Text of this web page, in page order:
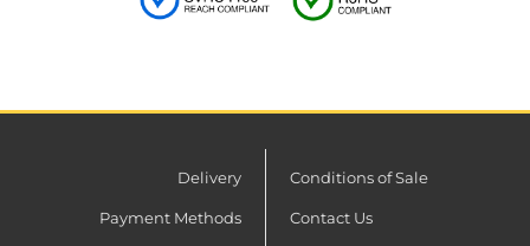
Delivery
Payment Methods
Conditions of Sale
Contact Us